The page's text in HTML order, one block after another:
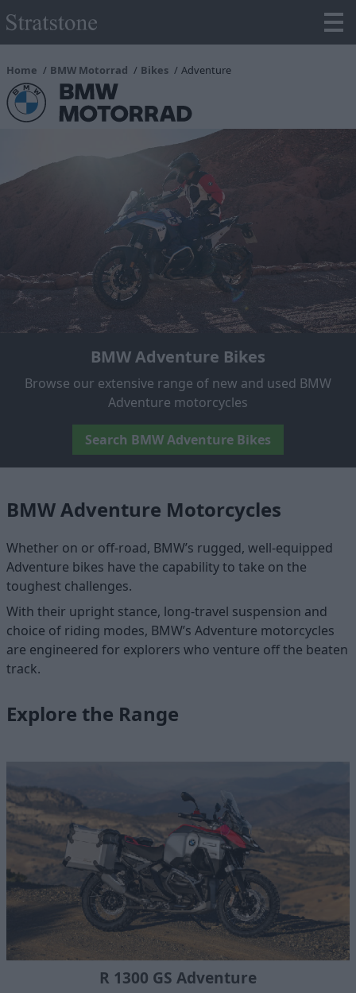
Home BMW Motorrad Bikes Adventure
BMW Adventure Bikes
Browse our extensive range of new and used BMW
Adventure motorcycles
Search BMW Adventure Bikes
BMW Adventure Motorcycles
Whether on or off-road, BMW’s rugged, well-equipped
Adventure bikes have the capability to take on the
toughest challenges.
With their upright stance, long-travel suspension and
choice of riding modes, BMW’s Adventure motorcycles
are engineered for explorers who venture off the beaten
track.
Explore the Range
R 1300 GS Adventure